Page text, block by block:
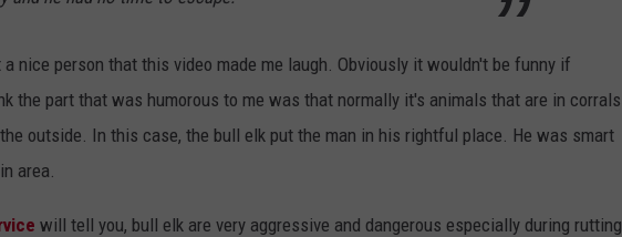
nice person that this video made me laugh. Obviously it wouldn't be funny if
the part that was humorous to me was that normally it's animals that are in corrals
outside. In this case, the bull elk put the man in his rightful place. He was smart
area.
will tell you, bull elk are very aggressive and dangerous especially during rutting